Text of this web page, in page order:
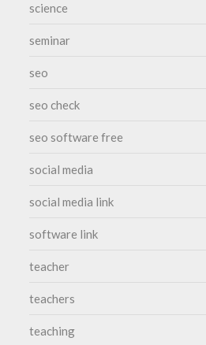
science
seminar
seo
seo check
seo software free
social media
social media link
software link
teacher
teachers
teaching